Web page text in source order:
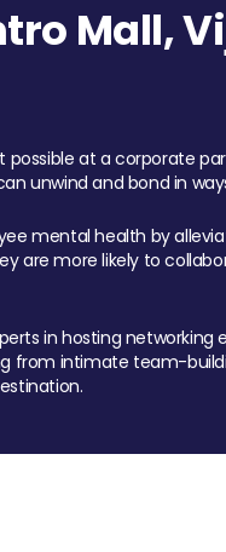
Mall,
at a corporate
unwind and bond in
mental health by
are more likely to
in hosting
from intimate team-